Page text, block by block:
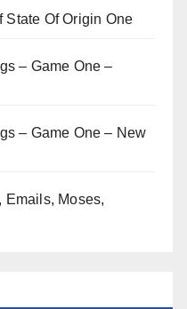
State Of Origin One
– Game One –
– Game One – New
Emails, Moses,